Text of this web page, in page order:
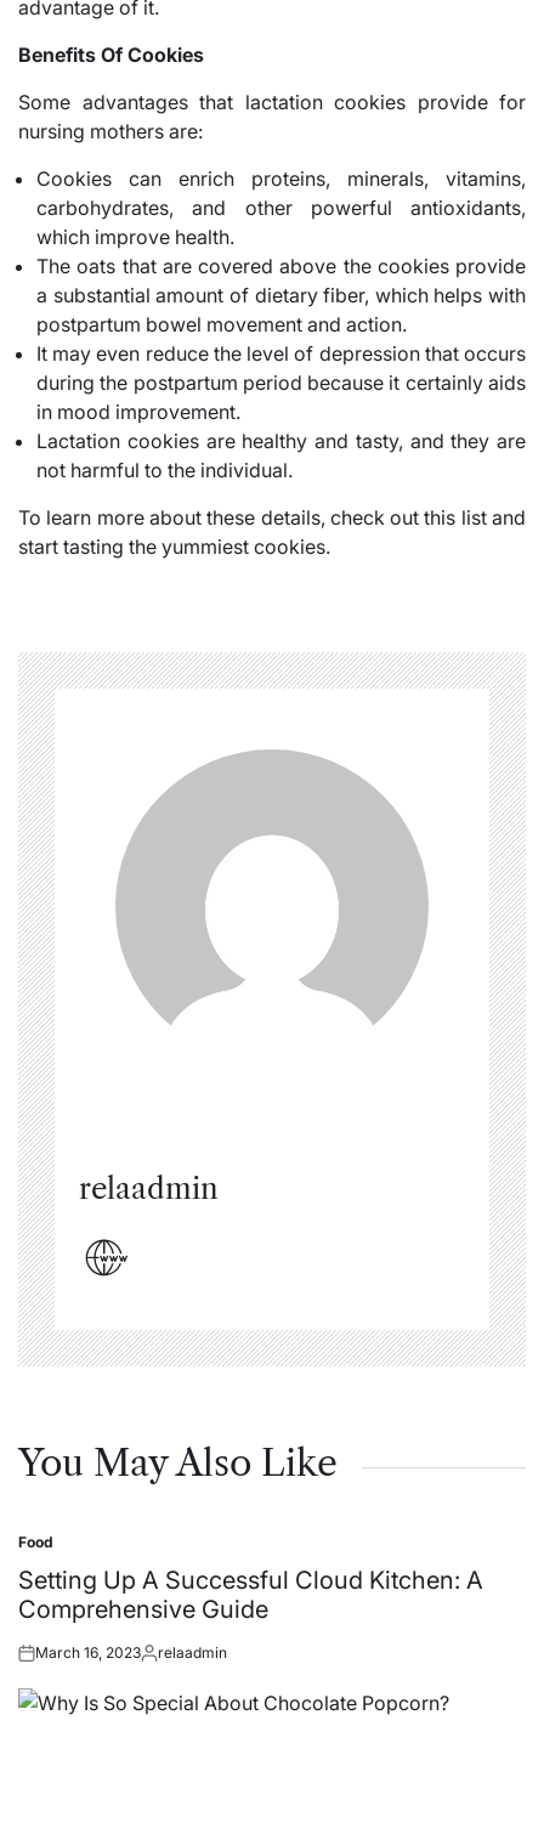
advantage of it.
Benefits Of Cookies
Some advantages that lactation cookies provide for
nursing mothers are:
Cookies can enrich proteins, minerals, vitamins,
carbohydrates, and other powerful antioxidants,
which improve health.
The oats that are covered above the cookies provide
a substantial amount of dietary fiber, which helps with
postpartum bowel movement and action.
It may even reduce the level of depression that occurs
during the postpartum period because it certainly aids
in mood improvement.
Lactation cookies are healthy and tasty, and they are
not harmful to the individual.
To learn more about these details, check out this list and
start tasting the yummiest cookies.
relaadmin
You May Also Like
Posted
in
Food
Setting Up A Successful Cloud Kitchen: A
Comprehensive Guide
Posted
March 16, 2023Posted
relaadmin